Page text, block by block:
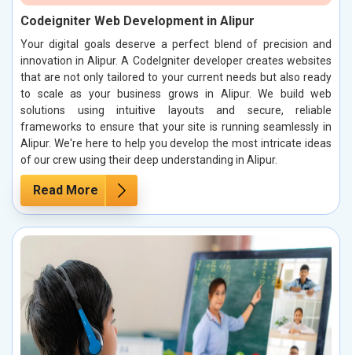
Codeigniter Web Development in Alipur
Your digital goals deserve a perfect blend of precision and
innovation in Alipur. A CodeIgniter developer creates websites
that are not only tailored to your current needs but also ready
to scale as your business grows in Alipur. We build web
solutions using intuitive layouts and secure, reliable
frameworks to ensure that your site is running seamlessly in
Alipur. We're here to help you develop the most intricate ideas
of our crew using their deep understanding in Alipur.
Read More